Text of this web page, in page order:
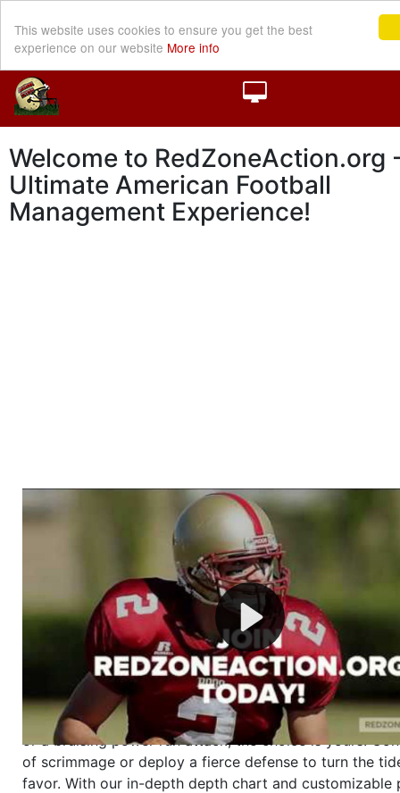
This website uses cookies to ensure you get the best
experience on our website More info
Welcome to RedZoneAction.org
Ultimate American Football
Management Experience!
Welcome to RedZoneAction.org - Your Ultimate
Football Management Experience!
Are you ready to dive into the thrilling world of
management? At RedZoneAction.org, you get to be the
mastermind behind every play, every draft pick, and
strategic decision. Take your team from the gritty
the grand stage of international glory—allcompletely
Why RedZoneAction.org?
Dynamic Gameplay
: Whether you favor a high-flying
or a bruising power run attack, the choice is yours.
of scrimmage or deploy a fierce defense to turn the
favor. With our in-depth depth chart and customizable